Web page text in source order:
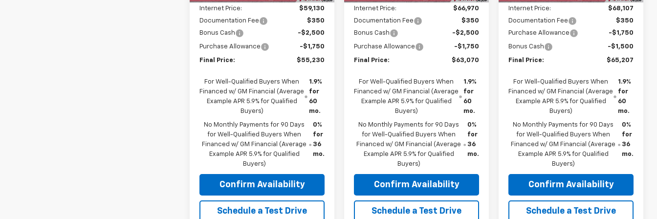
Internet Price:
$59,130
Documentation Fee
$350
Bonus Cash
-$2,500
Purchase Allowance -$1,750
Final Price: $55,230
For Well-Qualified Buyers When
Financed w/ GM Financial (Average
Example APR 5.9% for Qualified
Buyers)
1.9%
for
60
mo.
No Monthly Payments for 90 Days
for Well-Qualified Buyers When
Financed w/ GM Financial (Average
Example APR 5.9% for Qualified
Buyers)
0%
for
36
mo.
Confirm Availability
Schedule a Test Drive
Internet Price:
$66,970
Documentation Fee
$350
Bonus Cash
-$2,500
Purchase Allowance -$1,750
Final Price: $63,070
For Well-Qualified Buyers When
Financed w/ GM Financial (Average
Example APR 5.9% for Qualified
Buyers)
1.9%
for
60
mo.
No Monthly Payments for 90 Days
for Well-Qualified Buyers When
Financed w/ GM Financial (Average
Example APR 5.9% for Qualified
Buyers)
0%
for
36
mo.
Confirm Availability
Schedule a Test Drive
Internet Price:
$68,107
Documentation Fee
$350
Purchase Allowance
-$1,750
Bonus Cash -$1,500
Final Price: $65,207
For Well-Qualified Buyers When
Financed w/ GM Financial (Average
Example APR 5.9% for Qualified
Buyers)
1.9%
for
60
mo.
No Monthly Payments for 90 Days
for Well-Qualified Buyers When
Financed w/ GM Financial (Average
Example APR 5.9% for Qualified
Buyers)
0%
for
36
mo.
Confirm Availability
Schedule a Test Drive